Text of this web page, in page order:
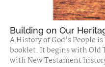
Building on Our
A History of God’s People
booklet. It begins with Old
with New Testament